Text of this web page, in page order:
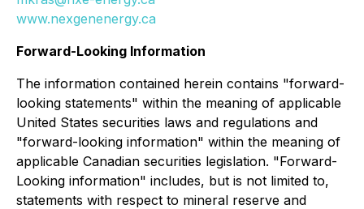
www.nexgenenergy.ca
Forward-Looking Information
The information contained herein contains "forward-
looking statements" within the meaning of applicable
United States securities laws and regulations and
"forward-looking information" within the meaning of
applicable Canadian securities legislation. "Forward-
Looking information" includes, but is not limited to,
statements with respect to mineral reserve and